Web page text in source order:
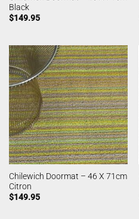
Black
$149.95
Chilewich Doormat – 46 X 71cm
Citron
$149.95